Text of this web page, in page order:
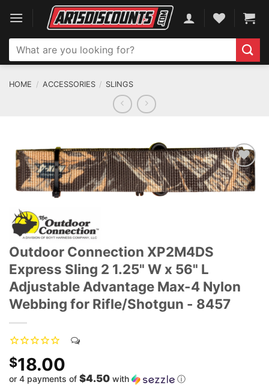
content
Search
for:
HOME / ACCESSORIES / SLINGS
ADD TO WISHLIST
Outdoor Connection XP2M4DS
Express Sling 2 1.25" W x 56" L
Adjustable Advantage Max-4 Nylon
Webbing for Rifle/Shotgun - 8457
$18.00
or 4 payments of $4.50 with ⓘ